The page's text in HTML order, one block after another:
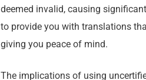
deemed invalid, causing
to provide you with translations
giving you peace of mind.
The implications of using